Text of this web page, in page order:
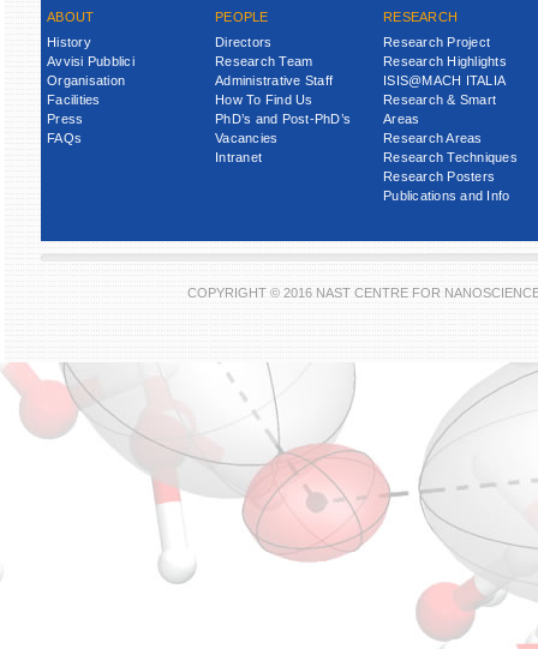
ABOUT
History
Avvisi Pubblici
Organisation
Facilities
Press
FAQs
PEOPLE
Directors
Research Team
Administrative Staff
How To Find Us
PhD’s and Post-PhD’s
Vacancies
Intranet
RESEARCH
Research Project
Research Highlights
ISIS@MACH ITALIA
Research & Smart
Areas
Research Areas
Research Techniques
Research Posters
Publications and Info
COPYRIGHT © 2016 NAST CENTRE FOR